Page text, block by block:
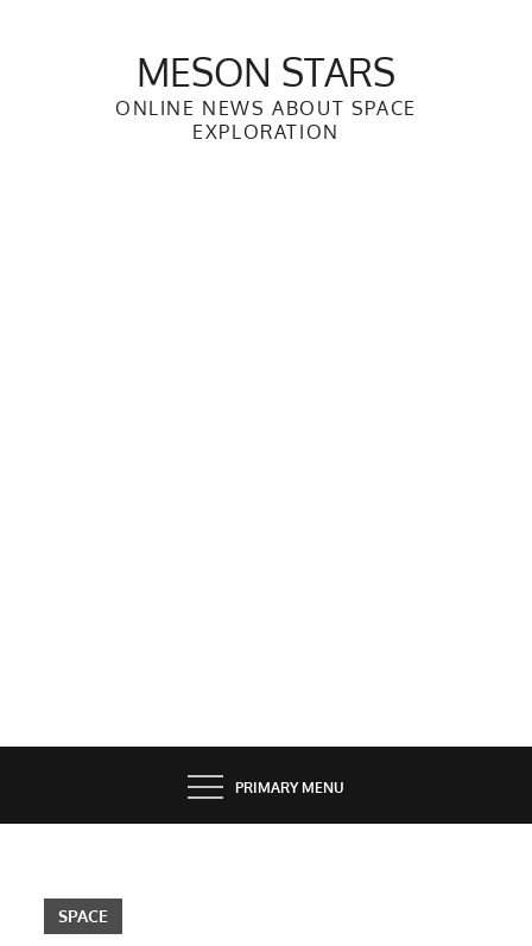
MESON STARS
ONLINE NEWS ABOUT SPACE
EXPLORATION
PRIMARY MENU
SPACE